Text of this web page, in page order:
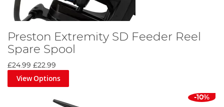
Preston Extremity SD Feeder Reel
Spare Spool
£24.99 £22.99
View Options
-10%